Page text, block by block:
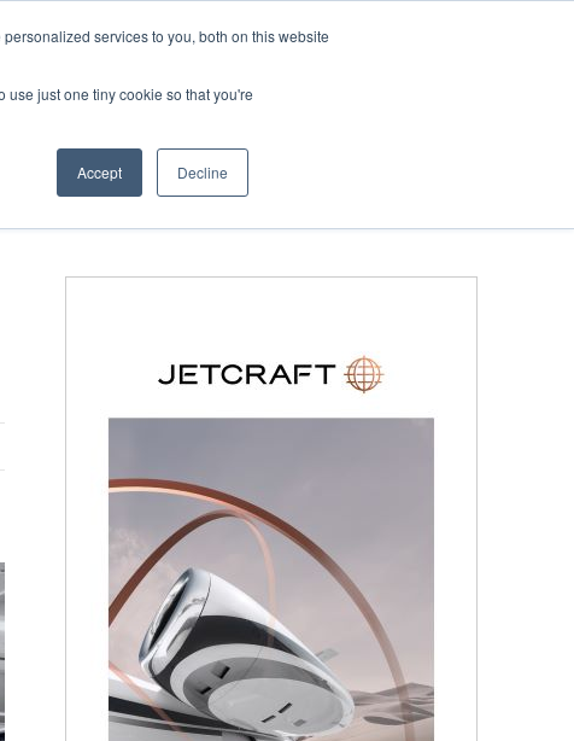
services to you, both on this website
use just one tiny cookie so that you're
Accept Decline
MEDIA EVENTS